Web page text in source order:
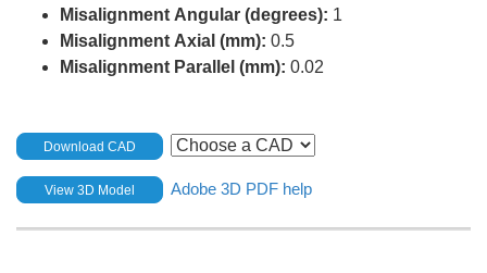
Misalignment Angular (degrees): 1
Misalignment Axial (mm): 0.5
Misalignment Parallel (mm): 0.02
Download CAD
View 3D Model Adobe 3D PDF help